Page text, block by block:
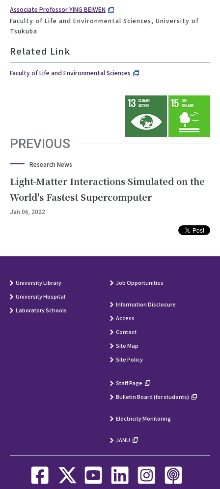
Associate Professor YING BEIWEN
Faculty of Life and Environmental Sciences, University of
Tsukuba
Related Link
Faculty of Life and Environmental Sciences
PREVIOUS
Research News
Light-Matter Interactions Simulated on the
World's Fastest Supercomputer
Jan 06, 2022
University Library
University Hospital
Laboratory Schools
Job Opportunities
Information Disclosure
Access
Contact
Site Map
Site Policy
Staff Page
Bulletin Board (for students)
Electricity Monitoring
JANU